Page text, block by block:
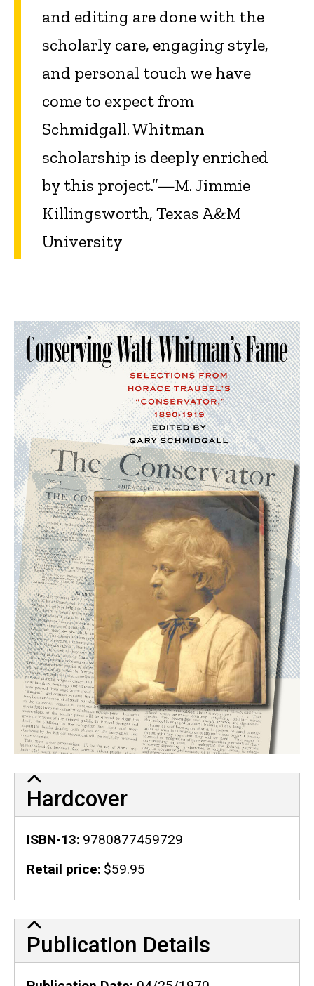
and editing are done with the
scholarly care, engaging style,
and personal touch we have
come to expect from
Schmidgall. Whitman
scholarship is deeply enriched
by this project.”—M. Jimmie
Killingsworth, Texas A&M
University
Hardcover
ISBN-13 9780877459729
Retail price $59.95
Publication Details
Publication Details